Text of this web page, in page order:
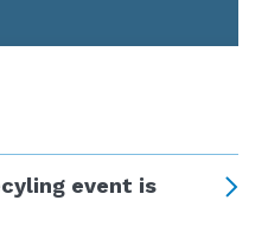
event is